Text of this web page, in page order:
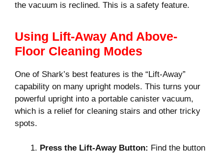
the vacuum is reclined. This is a safety feature.
Using Lift-Away And Above-
Floor Cleaning Modes
One of Shark’s best features is the “Lift-Away”
capability on many upright models. This turns your
powerful upright into a portable canister vacuum,
which is a relief for cleaning stairs and other tricky
spots.
Press the Lift-Away Button: Find the button